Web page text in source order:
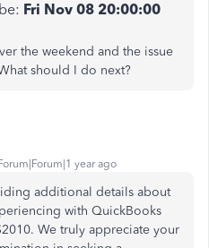
Fri Nov 08 20:00:00
the weekend and the issue
should I do next?
Forum|Forum|1 year ago
additional details about
with QuickBooks
We truly appreciate your